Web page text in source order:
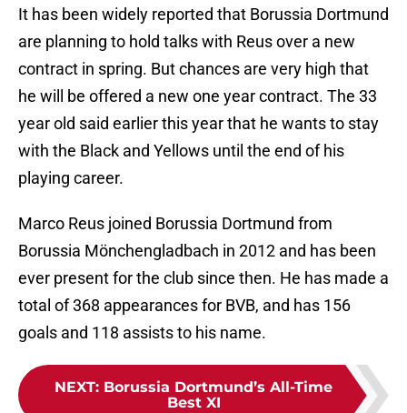
It has been widely reported that Borussia Dortmund
are planning to hold talks with Reus over a new
contract in spring. But chances are very high that
he will be offered a new one year contract. The 33
year old said earlier this year that he wants to stay
with the Black and Yellows until the end of his
playing career.
Marco Reus joined Borussia Dortmund from
Borussia Mönchengladbach in 2012 and has been
ever present for the club since then. He has made a
total of 368 appearances for BVB, and has 156
goals and 118 assists to his name.
NEXT: Borussia Dortmund’s All-Time
Best XI